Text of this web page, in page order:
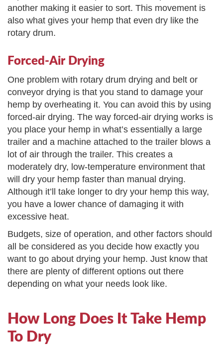
another making it easier to sort. This movement is
also what gives your hemp that even dry like the
rotary drum.
Forced-Air Drying
One problem with rotary drum drying and belt or
conveyor drying is that you stand to damage your
hemp by overheating it. You can avoid this by using
forced-air drying. The way forced-air drying works is
you place your hemp in what’s essentially a large
trailer and a machine attached to the trailer blows a
lot of air through the trailer. This creates a
moderately dry, low-temperature environment that
will dry your hemp faster than manual drying.
Although it’ll take longer to dry your hemp this way,
you have a lower chance of damaging it with
excessive heat.
Budgets, size of operation, and other factors should
all be considered as you decide how exactly you
want to go about drying your hemp. Just know that
there are plenty of different options out there
depending on what your needs look like.
How Long Does It Take Hemp
To Dry